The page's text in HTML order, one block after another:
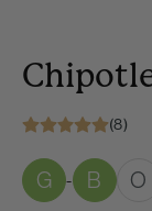
(8)
G - B O